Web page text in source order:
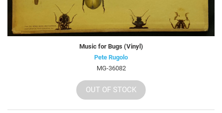
Music for Bugs (Vinyl)
Pete Rugolo
MG-36082
OUT OF STOCK